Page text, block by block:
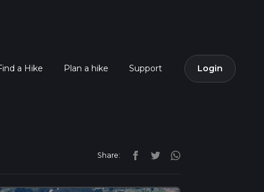
a Hike Plan a hike Support Login
Share: